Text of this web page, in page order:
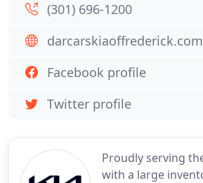
Proudly serving
with a large
(301) 696-1200
darcarskiaoffrederick.com
Facebook profile
Twitter profile